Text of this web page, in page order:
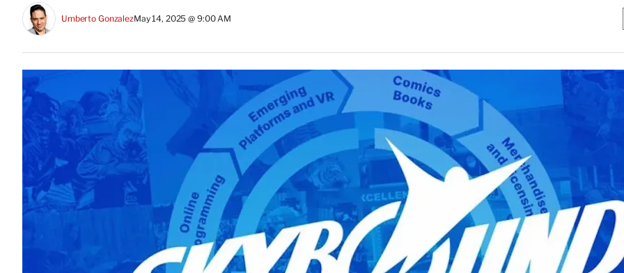
Umberto GonzalezMay 14, 2025 @ 9:00 AM